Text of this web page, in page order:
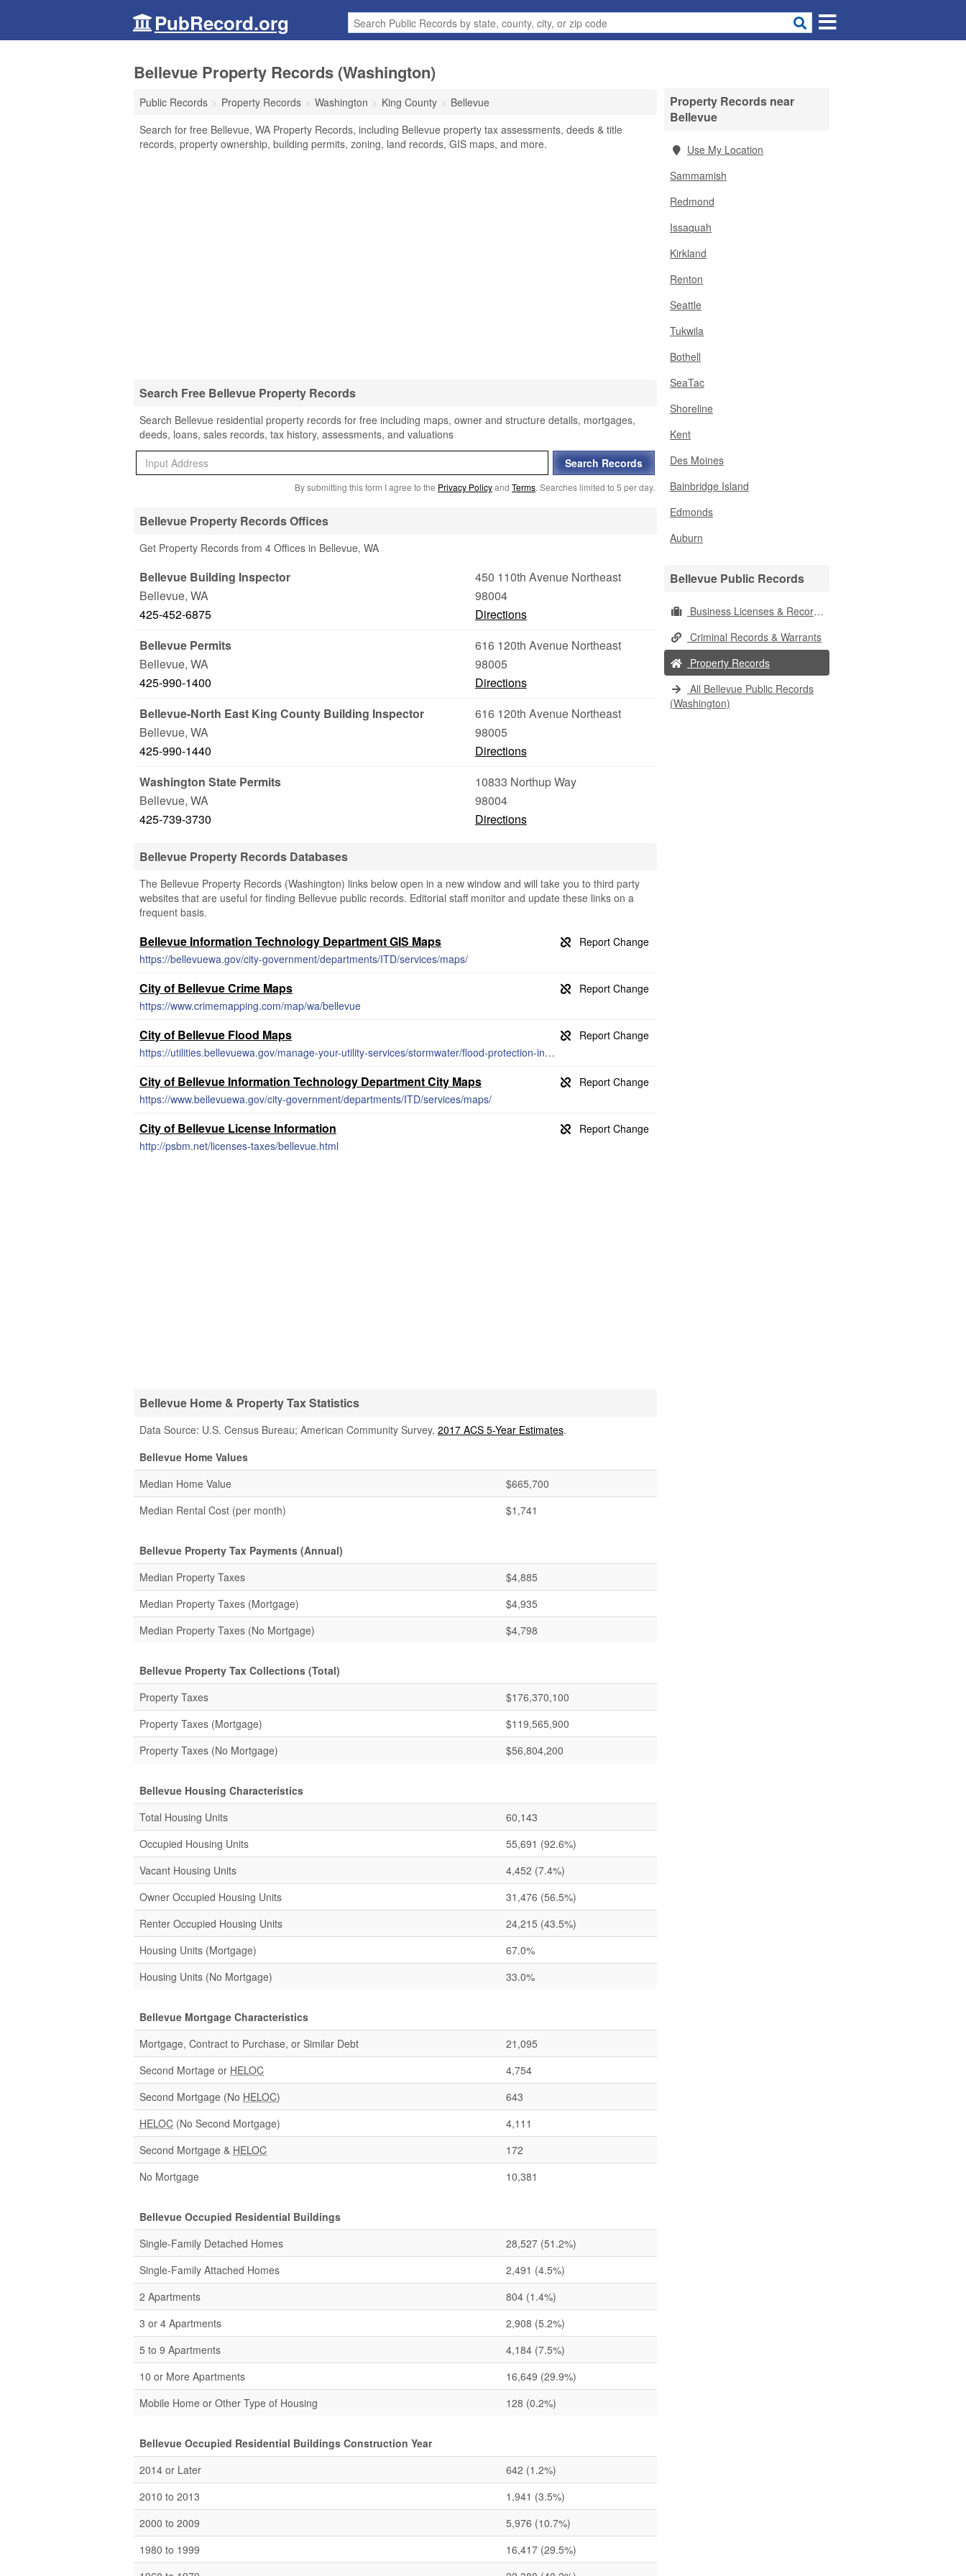
PubRecord.org
Bellevue Property Records (Washington)
Public Records Property Records Washington King County
Bellevue
Search for free Bellevue, WA Property Records, including Bellevue property tax assessments, deeds & title
records, property ownership, building permits, zoning, land records, GIS maps, and more.
Search Free Bellevue Property Records
Search Bellevue residential property records for free including maps, owner and structure details, mortgages,
deeds, loans, sales records, tax history, assessments, and valuations
By submitting this form I agree to the Privacy Policyand Terms. Searches limited to 5 per day.
Bellevue Property Records Offices
Get Property Records from 4 Offices in Bellevue, WA
Bellevue Building Inspector
450 110th Avenue Northeast
Bellevue, WA
98004
425-452-6875
Directions
Bellevue Permits
616 120th Avenue Northeast
Bellevue, WA
98005
425-990-1400
Directions
Bellevue-North East King County Building Inspector
616 120th Avenue Northeast
Bellevue, WA
98005
425-990-1440
Directions
Washington State Permits
10833 Northup Way
Bellevue, WA
98004
425-739-3730
Directions
Bellevue Property Records Databases
The Bellevue Property Records (Washington) links below open in a new window and will take you to third party
websites that are useful for finding Bellevue public records. Editorial staff monitor and update these links on a
frequent basis.
Bellevue Information Technology Department GIS Maps
https://bellevuewa.gov/city-government/departments/ITD/services/maps/
City of Bellevue Crime Maps
https://www.crimemapping.com/map/wa/bellevue
City of Bellevue Flood Maps
https://utilities.bellevuewa.gov/manage-your-utility-services/stormwater/flood-protection-information/FEMA-flood-insurance-rate-maps/
City of Bellevue Information Technology Department City Maps
https://www.bellevuewa.gov/city-government/departments/ITD/services/maps/
City of Bellevue License Information
http://psbm.net/licenses-taxes/bellevue.html
Bellevue Home & Property Tax Statistics
Data Source: U.S. Census Bureau; American Community Survey, 2017 ACS 5-Year Estimates.
Bellevue Home Values
Median Home Value
$665,700
Median Rental Cost (per month)
$1,741
Bellevue Property Tax Payments (Annual)
Median Property Taxes
$4,885
Median Property Taxes (Mortgage)
$4,935
Median Property Taxes (No Mortgage)
$4,798
Bellevue Property Tax Collections (Total)
Property Taxes
$176,370,100
Property Taxes (Mortgage)
$119,565,900
Property Taxes (No Mortgage)
$56,804,200
Bellevue Housing Characteristics
Total Housing Units
60,143
Occupied Housing Units
55,691 (92.6%)
Vacant Housing Units
4,452 (7.4%)
Owner Occupied Housing Units
31,476 (56.5%)
Renter Occupied Housing Units
24,215 (43.5%)
Housing Units (Mortgage)
67.0%
Housing Units (No Mortgage)
33.0%
Bellevue Mortgage Characteristics
Mortgage, Contract to Purchase, or Similar Debt
21,095
Second Mortage or HELOC
4,754
Second Mortgage (No HELOC)
643
HELOC (No Second Mortgage)
4,111
Second Mortgage & HELOC
172
No Mortgage
10,381
Bellevue Occupied Residential Buildings
Single-Family Detached Homes
28,527 (51.2%)
Single-Family Attached Homes
2,491 (4.5%)
2 Apartments
804 (1.4%)
3 or 4 Apartments
2,908 (5.2%)
5 to 9 Apartments
4,184 (7.5%)
10 or More Apartments
16,649 (29.9%)
Mobile Home or Other Type of Housing
128 (0.2%)
Bellevue Occupied Residential Buildings Construction Year
2014 or Later
642 (1.2%)
2010 to 2013
1,941 (3.5%)
2000 to 2009
5,976 (10.7%)
1980 to 1999
16,417 (29.5%)
Property Records near
Bellevue
Use My Location
Sammamish
Redmond
Issaquah
Kirkland
Renton
Seattle
Tukwila
Bothell
SeaTac
Shoreline
Kent
Des Moines
Bainbridge Island
Edmonds
Auburn
Bellevue Public Records
Business Licenses & Records
Criminal Records & Warrants
Property Records
All Bellevue Public Records
(Washington)